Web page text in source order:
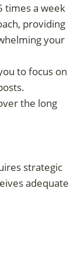
times a week
providing
your
to focus on
the long
strategic
adequate